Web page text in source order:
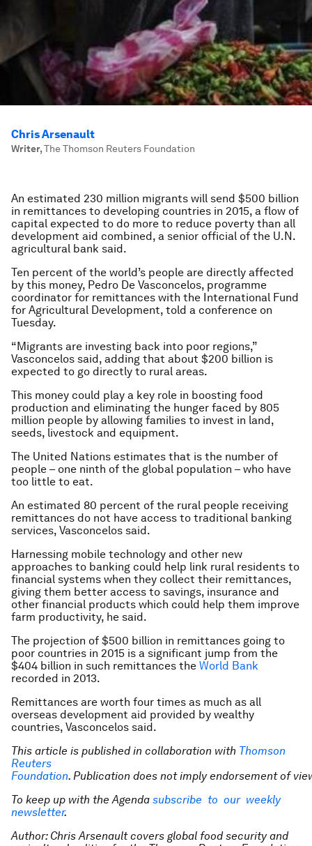
Chris Arsenault
Writer,The Thomson Reuters Foundation
An estimated 230 million migrants will send $500 billion
in remittances to developing countries in 2015, a flow of
capital expected to do more to reduce poverty than all
development aid combined, a senior official of the U.N.
agricultural bank said.
Ten percent of the world’s people are directly affected
by this money, Pedro De Vasconcelos, programme
coordinator for remittances with the International Fund
for Agricultural Development, told a conference on
Tuesday.
“Migrants are investing back into poor regions,”
Vasconcelos said, adding that about $200 billion is
expected to go directly to rural areas.
This money could play a key role in boosting food
production and eliminating the hunger faced by 805
million people by allowing families to invest in land,
seeds, livestock and equipment.
The United Nations estimates that is the number of
people – one ninth of the global population – who have
too little to eat.
An estimated 80 percent of the rural people receiving
remittances do not have access to traditional banking
services, Vasconcelos said.
Harnessing mobile technology and other new
approaches to banking could help link rural residents to
financial systems when they collect their remittances,
giving them better access to savings, insurance and
other financial products which could help them improve
farm productivity, he said.
The projection of $500 billion in remittances going to
poor countries in 2015 is a significant jump from the
$404 billion in such remittances the World Bank
recorded in 2013.
Remittances are worth four times as much as all
overseas development aid provided by wealthy
countries, Vasconcelos said.
This article is published in collaboration with Thomson
Reuters
Foundation. Publication does not imply endorsement of
To keep up with the Agenda subscribe to our weekly
newsletter.
Author: Chris Arsenault covers global food security and